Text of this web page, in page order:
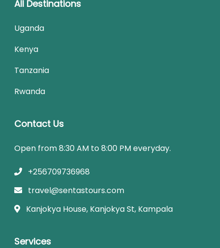
All Destinations
Uganda
Kenya
Tanzania
Rwanda
Contact Us
Open from 8:30 AM to 8:00 PM everyday.
+256709736968
travel@sentastours.com
Kanjokya House, Kanjokya St, Kampala
Services